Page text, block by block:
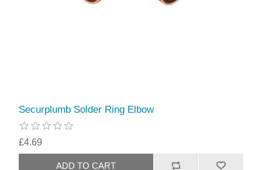
Securplumb Solder Ring Elbow
£4.69